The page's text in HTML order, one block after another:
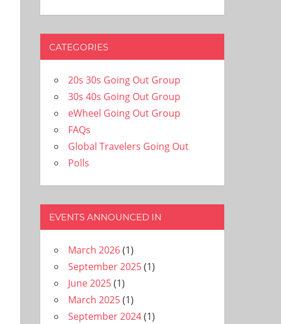
CATEGORIES
20s 30s Going Out Group
30s 40s Going Out Group
eWheel Going Out Group
FAQs
Global Travelers Going Out
Polls
EVENTS ANNOUNCED IN
March 2026(1)
September 2025(1)
June 2025(1)
March 2025(1)
September 2024(1)